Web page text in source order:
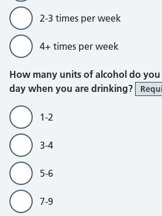
2-3 times per week
4+ times per week
How many units of alcohol do
day when you are drinking?
1-2
3-4
5-6
7-9